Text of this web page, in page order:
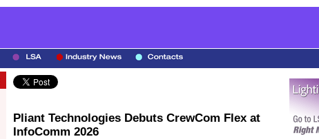
Pliant Technologies Debuts CrewCom Flex at
InfoComm 2026